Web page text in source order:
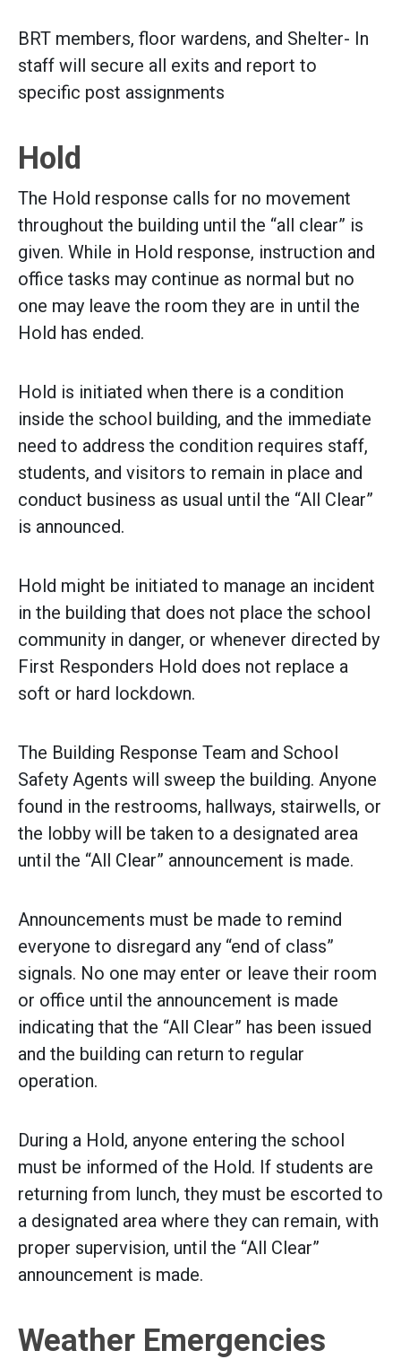
BRT members, floor wardens, and Shelter- In
staff will secure all exits and report to
specific post assignments
Hold
The Hold response calls for no movement
throughout the building until the “all clear” is
given. While in Hold response, instruction and
office tasks may continue as normal but no
one may leave the room they are in until the
Hold has ended.
Hold is initiated when there is a condition
inside the school building, and the immediate
need to address the condition requires staff,
students, and visitors to remain in place and
conduct business as usual until the “All Clear”
is announced.
Hold might be initiated to manage an incident
in the building that does not place the school
community in danger, or whenever directed by
First Responders Hold does not replace a
soft or hard lockdown.
The Building Response Team and School
Safety Agents will sweep the building. Anyone
found in the restrooms, hallways, stairwells, or
the lobby will be taken to a designated area
until the “All Clear” announcement is made.
Announcements must be made to remind
everyone to disregard any “end of class”
signals. No one may enter or leave their room
or office until the announcement is made
indicating that the “All Clear” has been issued
and the building can return to regular
operation.
During a Hold, anyone entering the school
must be informed of the Hold. If students are
returning from lunch, they must be escorted to
a designated area where they can remain, with
proper supervision, until the “All Clear”
announcement is made.
Weather Emergencies